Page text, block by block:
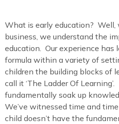
What is early education?
business, we understand the
education. Our experience has
formula within a variety of
children the building blocks of
call it ‘The Ladder Of
fundamentally soak up
We’ve witnessed time and
child doesn’t have the